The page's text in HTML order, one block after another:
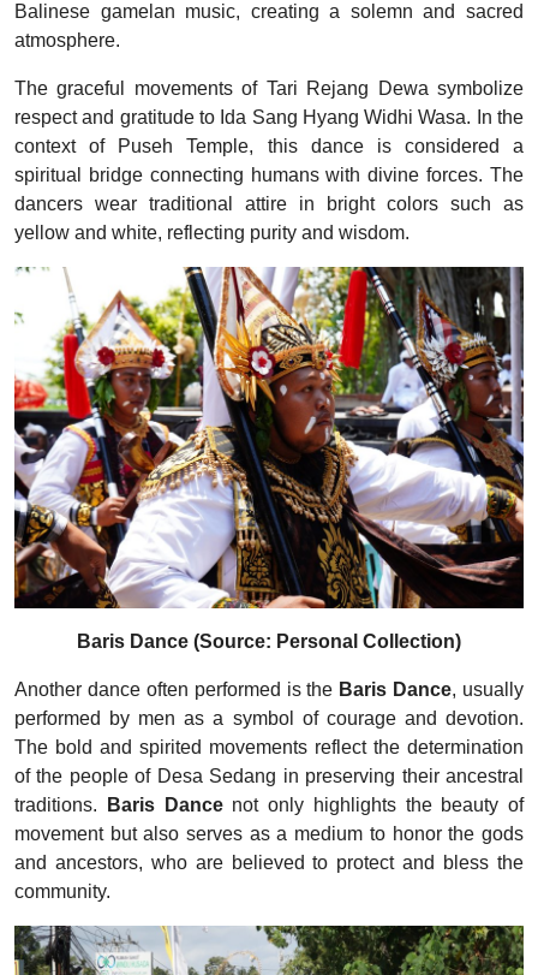
Balinese gamelan music, creating a solemn and sacred
atmosphere.
The graceful movements of Tari Rejang Dewa symbolize
respect and gratitude to Ida Sang Hyang Widhi Wasa. In the
context of Puseh Temple, this dance is considered a
spiritual bridge connecting humans with divine forces. The
dancers wear traditional attire in bright colors such as
yellow and white, reflecting purity and wisdom.
Baris Dance (Source: Personal Collection)
Another dance often performed is the Baris Dance, usually
performed by men as a symbol of courage and devotion.
The bold and spirited movements reflect the determination
of the people of Desa Sedang in preserving their ancestral
traditions.
Baris Dancenot only highlights the beauty of
movement but also serves as a medium to honor the gods
and ancestors, who are believed to protect and bless the
community.